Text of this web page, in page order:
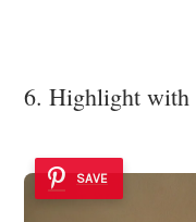
6. Highlight with
SAVE